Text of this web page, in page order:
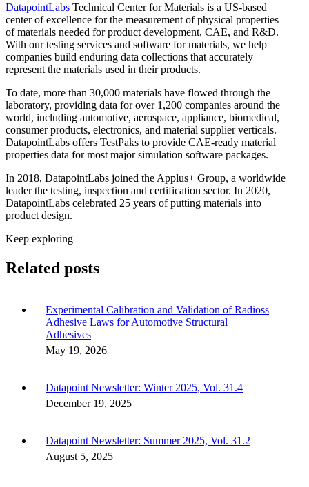
DatapointLabs Technical Center for Materials is a US-based
center of excellence for the measurement of physical properties
of materials needed for product development, CAE, and R&D.
With our testing services and software for materials, we help
companies build enduring data collections that accurately
represent the materials used in their products.
To date, more than 30,000 materials have flowed through the
laboratory, providing data for over 1,200 companies around the
world, including automotive, aerospace, appliance, biomedical,
consumer products, electronics, and material supplier verticals.
DatapointLabs offers TestPaks to provide CAE-ready material
properties data for most major simulation software packages.
In 2018, DatapointLabs joined the Applus+ Group, a worldwide
leader the testing, inspection and certification sector. In 2020,
DatapointLabs celebrated 25 years of putting materials into
product design.
Keep exploring
Related posts
Experimental Calibration and Validation of Radioss
Adhesive Laws for Automotive Structural
Adhesives
May 19, 2026
Datapoint Newsletter: Winter 2025, Vol. 31.4
December 19, 2025
Datapoint Newsletter: Summer 2025, Vol. 31.2
August 5, 2025